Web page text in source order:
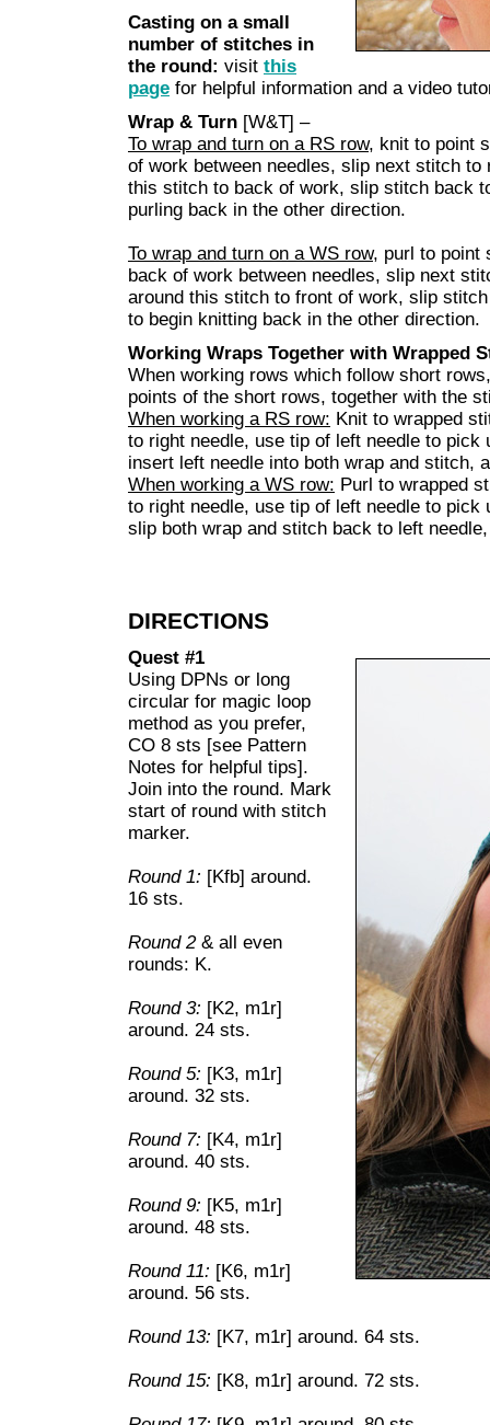
Casting on a small
number of stitches in
the round: visit this
page for helpful information and a video
Wrap & Turn [W&T] –
To wrap and turn on a RS row, knit to point
of work between needles, slip next stitch to
this stitch to back of work, slip stitch back
purling back in the other direction.
To wrap and turn on a WS row, purl to point
back of work between needles, slip next
around this stitch to front of work, slip
to begin knitting back in the other direction.
Working Wraps Together with Wrapped
When working rows which follow short
points of the short rows, together with the
When working a RS row: Knit to wrapped
to right needle, use tip of left needle to pick
insert left needle into both wrap and stitch,
When working a WS row: Purl to wrapped
to right needle, use tip of left needle to pick
slip both wrap and stitch back to left
DIRECTIONS
Quest #1
Using DPNs or long
circular for magic loop
method as you prefer,
CO 8 sts [see Pattern
Notes for helpful tips].
Join into the round. Mark
start of round with stitch
marker.
Round 1: [Kfb] around.
16 sts.
Round 2 & all even
rounds: K.
Round 3: [K2, m1r]
around. 24 sts.
Round 5: [K3, m1r]
around. 32 sts.
Round 7: [K4, m1r]
around. 40 sts.
Round 9: [K5, m1r]
around. 48 sts.
Round 11: [K6, m1r]
around. 56 sts.
Round 13: [K7, m1r] around. 64 sts.
Round 15: [K8, m1r] around. 72 sts.